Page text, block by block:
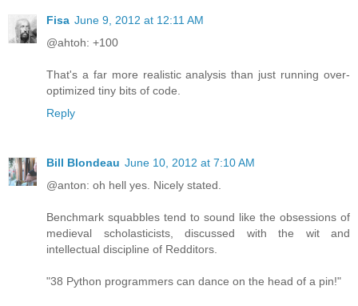
Fisa June 9, 2012 at 12:11 AM
@ahtoh: +100
That's a far more realistic analysis than just running over-
optimized tiny bits of code.
Reply
Bill Blondeau June 10, 2012 at 7:10 AM
@anton: oh hell yes. Nicely stated.
Benchmark squabbles tend to sound like the obsessions of
medieval scholasticists, discussed with the wit and
intellectual discipline of Redditors.
"38 Python programmers can dance on the head of a pin!"